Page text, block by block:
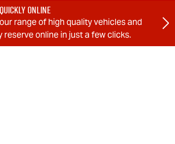
Online
range of high quality vehicles and
reserve online in just a few clicks.